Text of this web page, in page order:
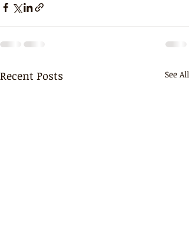
Recent Posts See All